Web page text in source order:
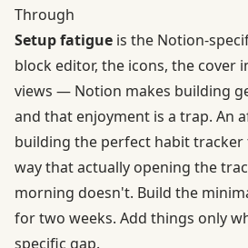
Through
Setup fatigue is the Notion-
block editor, the icons, the cover
views — Notion makes building
and that enjoyment is a trap. An
building the perfect habit tracker
way that actually opening the
morning doesn't. Build the
for two weeks. Add things only
specific gap.